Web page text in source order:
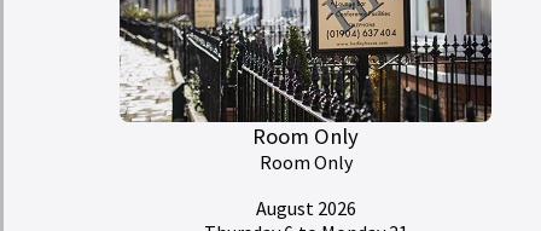
Room Only
Room Only
August 2026